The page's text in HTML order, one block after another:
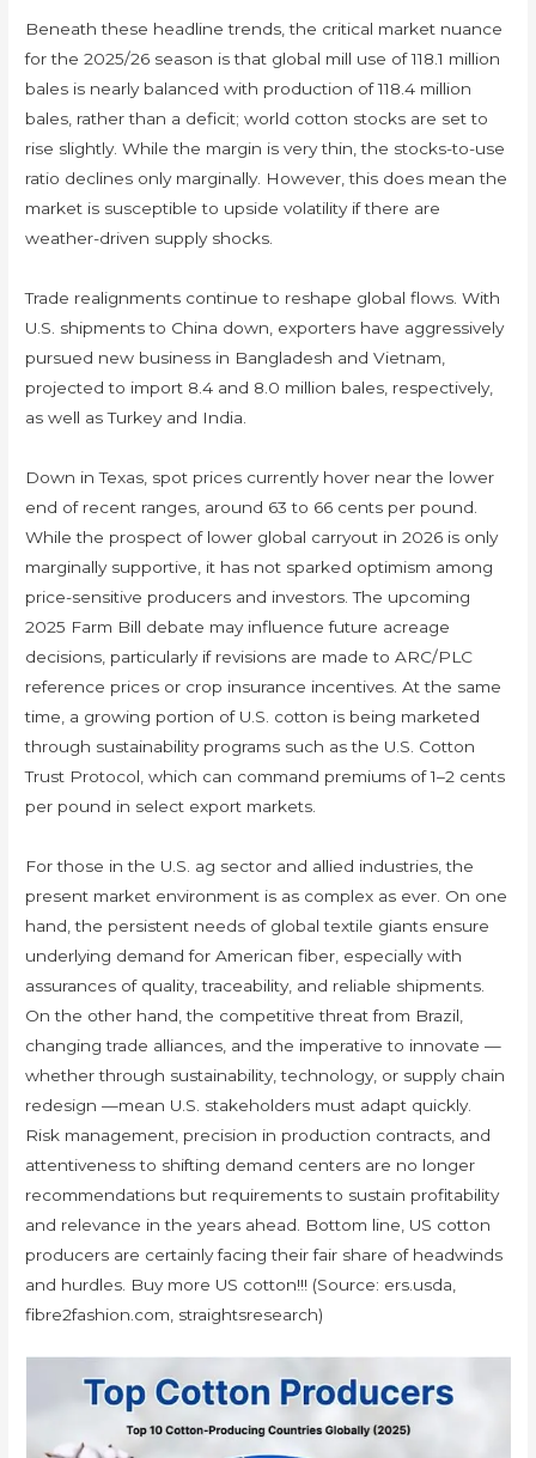
Beneath these headline trends, the critical market nuance
for the 2025/26 season is that global mill use of 118.1 million
bales is nearly balanced with production of 118.4 million
bales, rather than a deficit; world cotton stocks are set to
rise slightly. While the margin is very thin, the stocks-to-use
ratio declines only marginally. However, this does mean the
market is susceptible to upside volatility if there are
weather-driven supply shocks.
Trade realignments continue to reshape global flows. With
U.S. shipments to China down, exporters have aggressively
pursued new business in Bangladesh and Vietnam,
projected to import 8.4 and 8.0 million bales, respectively,
as well as Turkey and India.
Down in Texas, spot prices currently hover near the lower
end of recent ranges, around 63 to 66 cents per pound.
While the prospect of lower global carryout in 2026 is only
marginally supportive, it has not sparked optimism among
price-sensitive producers and investors. The upcoming
2025 Farm Bill debate may influence future acreage
decisions, particularly if revisions are made to ARC/PLC
reference prices or crop insurance incentives. At the same
time, a growing portion of U.S. cotton is being marketed
through sustainability programs such as the U.S. Cotton
Trust Protocol, which can command premiums of 1–2 cents
per pound in select export markets.
For those in the U.S. ag sector and allied industries, the
present market environment is as complex as ever. On one
hand, the persistent needs of global textile giants ensure
underlying demand for American fiber, especially with
assurances of quality, traceability, and reliable shipments.
On the other hand, the competitive threat from Brazil,
changing trade alliances, and the imperative to innovate —
whether through sustainability, technology, or supply chain
redesign —mean U.S. stakeholders must adapt quickly.
Risk management, precision in production contracts, and
attentiveness to shifting demand centers are no longer
recommendations but requirements to sustain profitability
and relevance in the years ahead. Bottom line, US cotton
producers are certainly facing their fair share of headwinds
and hurdles. Buy more US cotton!!! (Source: ers.usda,
fibre2fashion.com, straightsresearch)